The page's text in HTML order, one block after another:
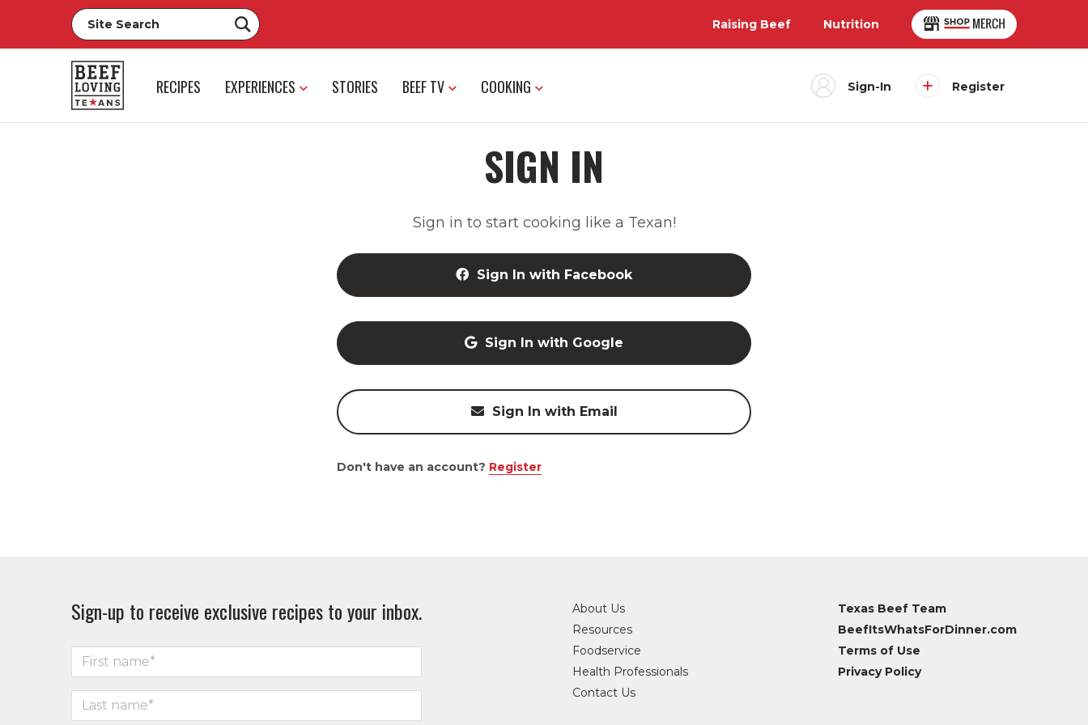
Raising Beef Nutrition
RECIPES EXPERIENCES STORIES BEEF TV COOKING Sign-In Register
SIGN IN
Sign in to start cooking like a Texan!
Sign In with Facebook
Sign In with Google
Sign In with Email
Don't have an account? Register
Sign-up to receive exclusive recipes to your inbox.
About Us
Resources
Foodservice
Health Professionals
Contact Us
Texas Beef Team
BeefItsWhatsForDinner.com
Terms of Use
Privacy Policy